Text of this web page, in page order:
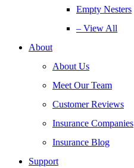
Empty Nesters
– View All
About
About Us
Meet Our Team
Customer Reviews
Insurance Companies
Insurance Blog
Support